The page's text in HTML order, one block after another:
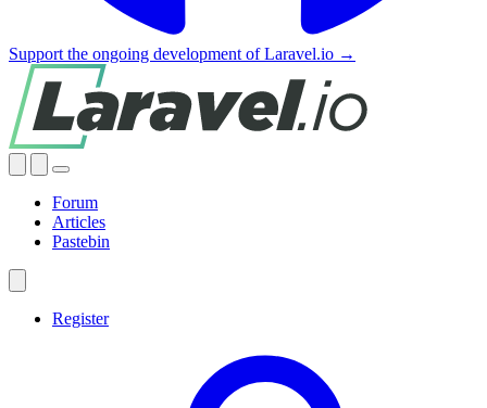
Support the ongoing development of Laravel.io →
Forum
Articles
Pastebin
Register